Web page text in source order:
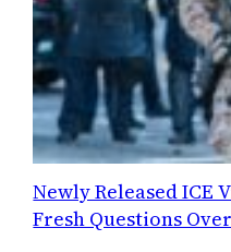
Newly Released ICE
Fresh Questions